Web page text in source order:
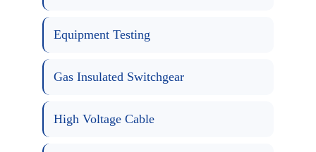
Equipment Testing
Gas Insulated Switchgear
High Voltage Cable